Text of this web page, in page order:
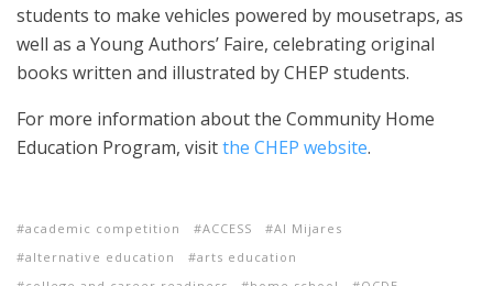
students to make vehicles powered by mousetraps, as
well as a Young Authors’ Faire, celebrating original
books written and illustrated by CHEP students.
For more information about the Community Home
Education Program, visitthe CHEP website.
academic competition ACCESS
Al Mijares
alternative education
arts education